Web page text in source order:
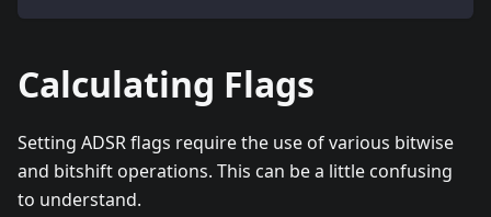
Calculating Flags
Setting ADSR flags require the use of various bitwise
and bitshift operations. This can be a little confusing
to understand.